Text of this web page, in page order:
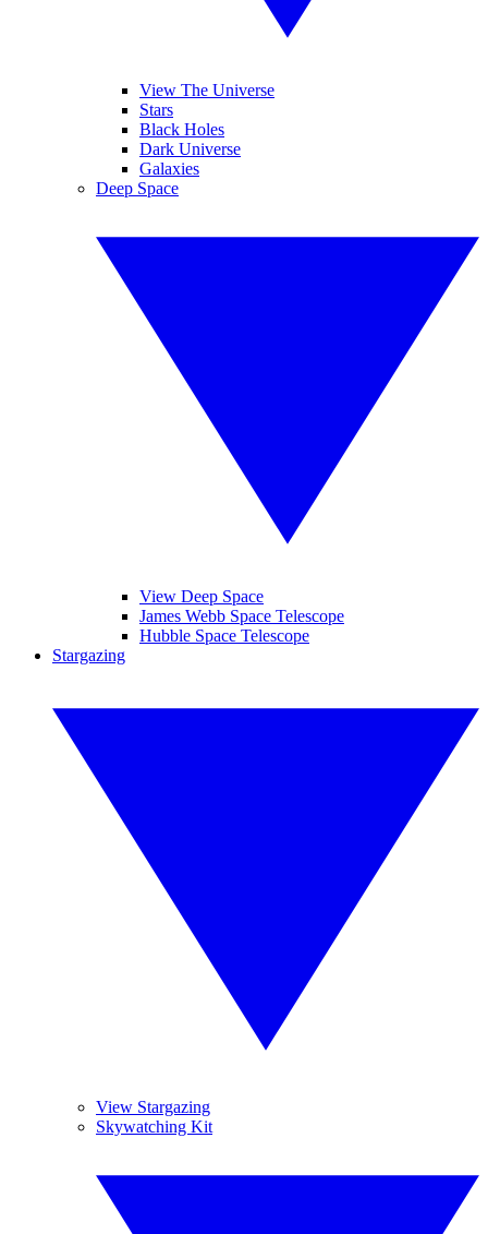
View The Universe
Stars
Black Holes
Dark Universe
Galaxies
Deep Space
View Deep Space
James Webb Space Telescope
Hubble Space Telescope
Stargazing
View Stargazing
Skywatching Kit